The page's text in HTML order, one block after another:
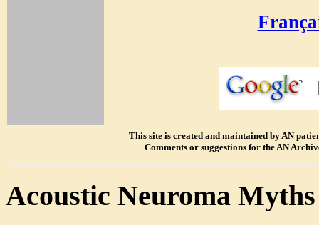
This site is created and maintained by AN
Comments or suggestions for the AN
Acoustic Neuroma